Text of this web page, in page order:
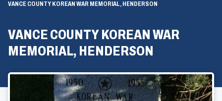
VANCE COUNTY KOREAN WAR MEMORIAL, HENDERSON
VANCE COUNTY KOREAN WAR
MEMORIAL, HENDERSON